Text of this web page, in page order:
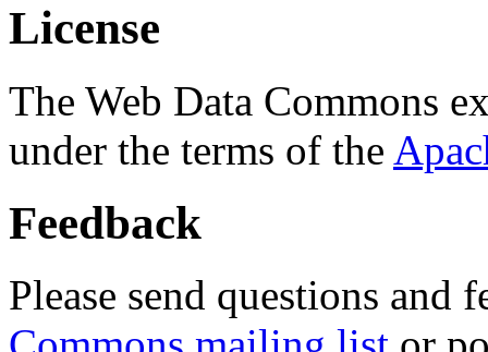
License
The Web Data Commons
under the terms of the
Feedback
Please send questions and